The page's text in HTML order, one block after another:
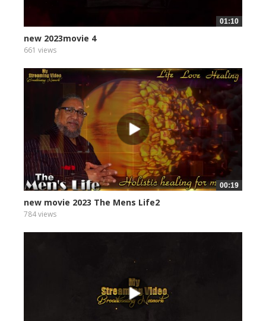
01:10
new 2023movie 4
661 views
00:19
new movie 2023 The Mens Life2
784 views